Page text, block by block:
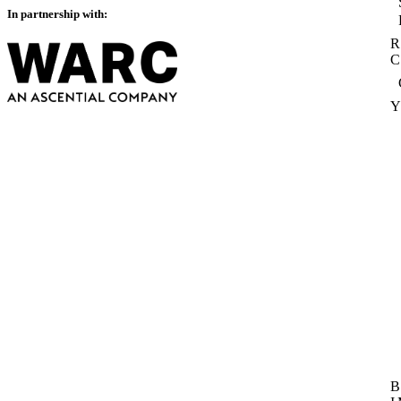
In partnership with: